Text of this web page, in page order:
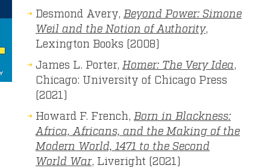
Desmond Avery, Beyond Power: Simone
Weil and the Notion of Authority,
Lexington Books (2008)
James L. Porter, Homer: The Very Idea
Chicago: University of Chicago Press
(2021)
Howard F. French, Born in Blackness:
Africa, Africans, and the Making of the
Modern World, 1471 to the Second
World War, Liveright (2021)